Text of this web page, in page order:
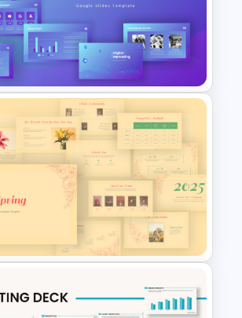
Powerpoint
Templates
PowerPoint